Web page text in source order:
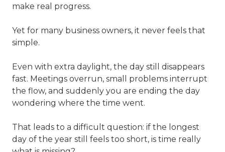
make real progress.
Yet for many business owners, it never feels that
simple.
Even with extra daylight, the day still disappears
fast. Meetings overrun, small problems interrupt
the flow, and suddenly you are ending the day
wondering where the time went.
That leads to a difficult question: if the longest
day of the year still feels too short, is time really